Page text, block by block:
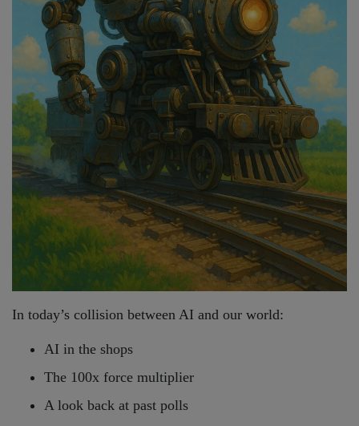
In today’s collision between AI and our world:
AI in the shops
The 100x force multiplier
A look back at past polls